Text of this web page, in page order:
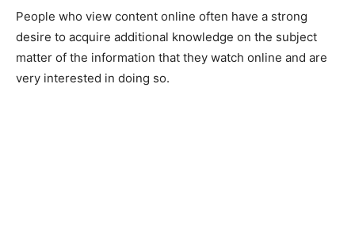
People who view content online often have a strong
desire to acquire additional knowledge on the subject
matter of the information that they watch online and are
very interested in doing so.